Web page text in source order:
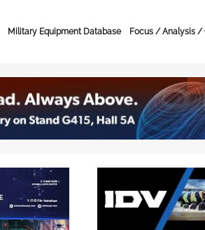
Military Equipment Database Focus / Analysis /